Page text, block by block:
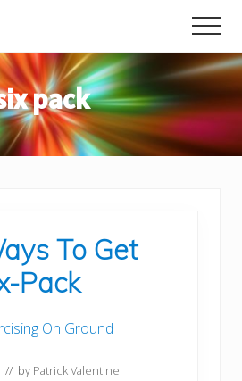
pack
To Get
Pack
// by Patrick Valentine